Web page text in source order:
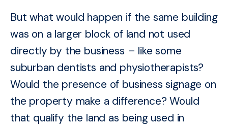
But what would happen if the same building
was on a larger block of land not used
directly by the business – like some
suburban dentists and physiotherapists?
Would the presence of business signage on
the property make a difference? Would
that qualify the land as being used in